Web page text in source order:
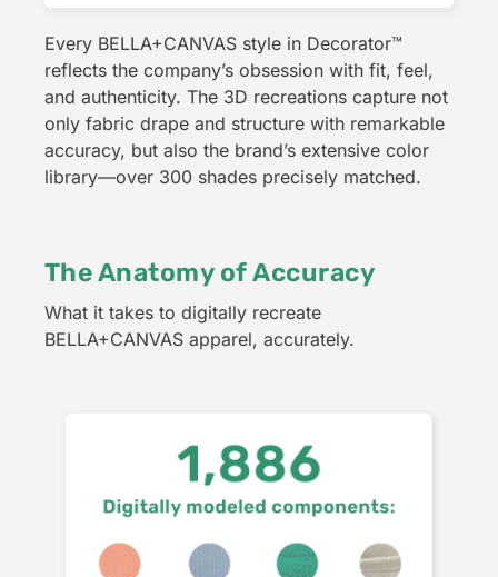
Every BELLA+CANVAS style in Decorator™
reflects the company’s obsession with fit, feel,
and authenticity. The 3D recreations capture not
only fabric drape and structure with remarkable
accuracy, but also the brand’s extensive color
library—over 300 shades precisely matched.
The Anatomy of Accuracy
What it takes to digitally recreate
BELLA+CANVAS apparel, accurately.